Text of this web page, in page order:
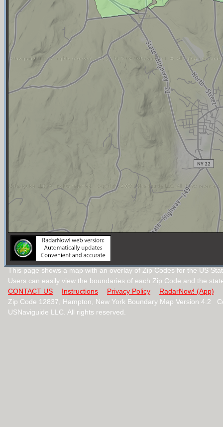
This page shows a map with an overlay of Zip Codes for the US
Users can easily view the boundaries of each Zip Code and the
CONTACT US
Instructions Privacy Policy
RadarNow! (App)
Zip Code 12837, Hampton, New York Boundary Map Version 4.2
USNaviguide LLC. All rights reserved.